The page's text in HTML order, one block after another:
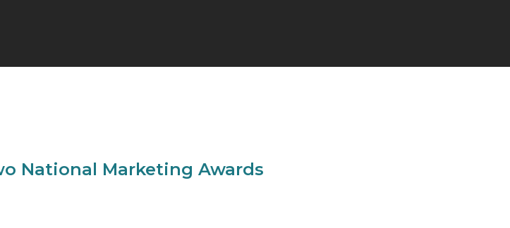
National Marketing Awards